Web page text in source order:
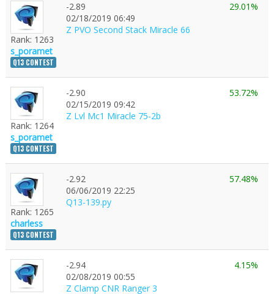
Rank: 1263
s_poramet
Q13 CONTEST
-2.89
02/18/2019 06:49
Z PVO Second Stack Miracle 66
29.01%
Rank: 1264
s_poramet
Q13 CONTEST
-2.90
02/15/2019 09:42
Z Lvl Mc1 Miracle 75-2b
53.72%
Rank: 1265
charless
Q13 CONTEST
-2.92
06/06/2019 22:25
Q13-139.py
57.48%
-2.94
02/08/2019 00:55
Z Clamp CNR Ranger 3
4.15%